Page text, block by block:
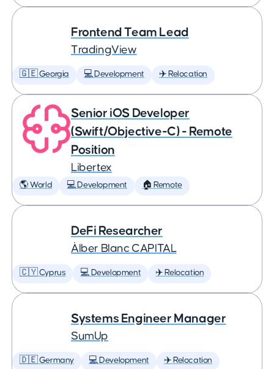
Frontend Team Lead
TradingView
🇬🇪 Georgia 💻 Development ✈️ Relocation
Senior iOS Developer
(Swift/Objective-C) - Remote
Position
Libertex
🌎 World 💻 Development 🏠 Remote
DeFi Researcher
Àlber Blanc CAPITAL
🇨🇾 Cyprus 💻 Development ✈️ Relocation
Systems Engineer Manager
SumUp
🇩🇪 Germany 💻 Development ✈️ Relocation